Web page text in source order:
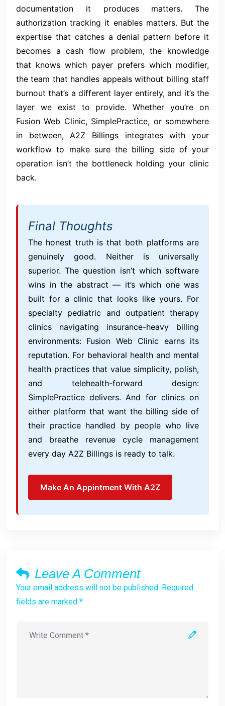
documentation it produces matters. The
authorization tracking it enables matters. But the
expertise that catches a denial pattern before it
becomes a cash flow problem, the knowledge
that knows which payer prefers which modifier,
the team that handles appeals without billing staff
burnout that’s a different layer entirely, and it’s the
layer we exist to provide. Whether you’re on
Fusion Web Clinic, SimplePractice, or somewhere
in between, A2Z Billings integrates with your
workflow to make sure the billing side of your
operation isn’t the bottleneck holding your clinic
back.
Final Thoughts
The honest truth is that both platforms are
genuinely good. Neither is universally
superior. The question isn’t which software
wins in the abstract — it’s which one was
built for a clinic that looks like yours. For
specialty pediatric and outpatient therapy
clinics navigating insurance-heavy billing
environments: Fusion Web Clinic earns its
reputation. For behavioral health and mental
health practices that value simplicity, polish,
and telehealth-forward design:
SimplePractice delivers. And for clinics on
either platform that want the billing side of
their practice handled by people who live
and breathe revenue cycle management
every day A2Z Billings is ready to talk.
Make An Appintment With A2Z
Leave A Comment
Your email address will not be published. Required
fields are marked *